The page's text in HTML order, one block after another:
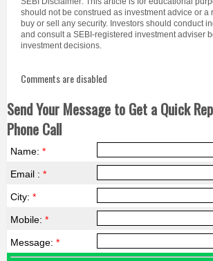
should not be construed as investment advice or a
buy or sell any security. Investors should conduct
and consult a SEBI-registered investment adviser
investment decisions.
Comments are disabled
Send Your Message to Get a Quick
Phone Call
Name: *
Email : *
City: *
Mobile: *
Message: *